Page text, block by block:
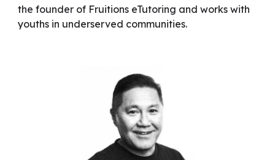
the founder of Fruitions eTutoring and works with
youths in underserved communities.